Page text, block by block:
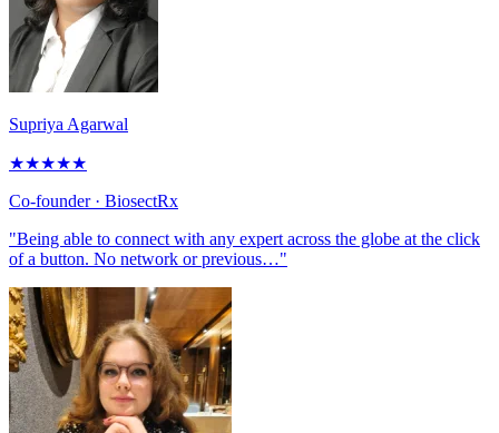
Supriya Agarwal
★★★★★
Co-founder· BiosectRx
"Being able to connect with any expert across the globe at the click
of a button. No network or previous…"